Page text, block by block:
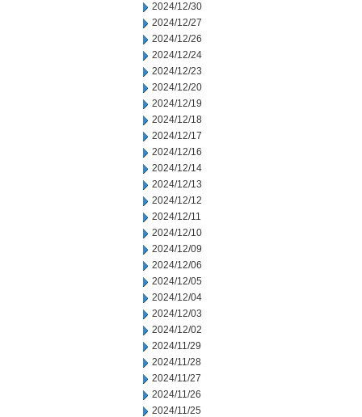
2024/12/30
2024/12/27
2024/12/26
2024/12/24
2024/12/23
2024/12/20
2024/12/19
2024/12/18
2024/12/17
2024/12/16
2024/12/14
2024/12/13
2024/12/12
2024/12/11
2024/12/10
2024/12/09
2024/12/06
2024/12/05
2024/12/04
2024/12/03
2024/12/02
2024/11/29
2024/11/28
2024/11/27
2024/11/26
2024/11/25